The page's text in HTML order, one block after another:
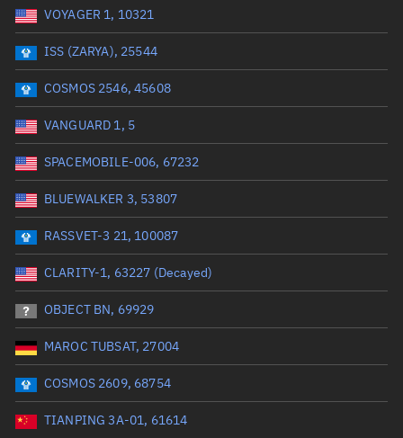
Date or range start Range end *Optional
Launch siteTotal items selected:: 0
Launch number
Date or range start Range end *Optional
Radar Cross Section Total items selected:
Wet mass (kg)
Range: 0 to 99999
VOYAGER 1, 10321
ISS (ZARYA), 25544
COSMOS 2546, 45608
VANGUARD 1, 5
SPACEMOBILE-006, 67232
BLUEWALKER 3, 53807
RASSVET-3 21, 100087
CLARITY-1, 63227 (Decayed)
OBJECT BN, 69929
MAROC TUBSAT, 27004
COSMOS 2609, 68754
TIANPING 3A-01, 61614